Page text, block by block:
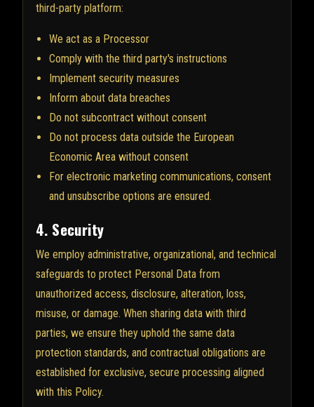
third-party platform:
We act as a Processor
Comply with the third party's instructions
Implement security measures
Inform about data breaches
Do not subcontract without consent
Do not process data outside the European
Economic Area without consent
For electronic marketing communications, consent
and unsubscribe options are ensured.
4. Security
We employ administrative, organizational, and technical
safeguards to protect Personal Data from
unauthorized access, disclosure, alteration, loss,
misuse, or damage. When sharing data with third
parties, we ensure they uphold the same data
protection standards, and contractual obligations are
established for exclusive, secure processing aligned
with this Policy.